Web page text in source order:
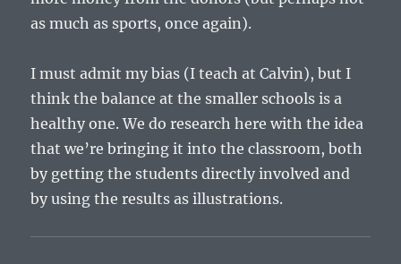
as much as sports, once again).
I must admit my bias (I teach at Calvin), but I
think the balance at the smaller schools is a
healthy one. We do research here with the idea
that we’re bringing it into the classroom, both
by getting the students directly involved and
by using the results as illustrations.